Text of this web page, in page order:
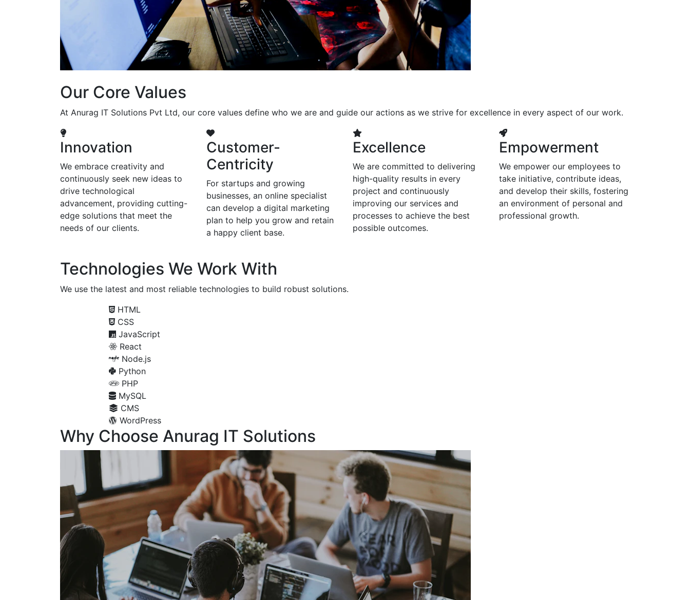
Our Core Values
At Anurag IT Solutions Pvt Ltd, our core values define who we are and guide our actions as we strive for excellence in every aspect of our work.
Innovation
We embrace creativity and
continuously seek new ideas to
drive technological
advancement, providing cutting-
edge solutions that meet the
needs of our clients.
Customer-
Centricity
For startups and growing
businesses, an online specialist
can develop a digital marketing
plan to help you grow and retain
a happy client base.
Excellence
We are committed to delivering
high-quality results in every
project and continuously
improving our services and
processes to achieve the best
possible outcomes.
Empowerment
We empower our employees to
take initiative, contribute ideas,
and develop their skills, fostering
an environment of personal and
professional growth.
Technologies We Work With
We use the latest and most reliable technologies to build robust solutions.
HTML
CSS
JavaScript
React
Node.js
Python
PHP
MySQL
CMS
WordPress
Why Choose Anurag IT Solutions